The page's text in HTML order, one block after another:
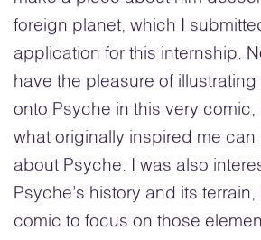
foreign planet, which I
application for this internship.
have the pleasure of
onto Psyche in this very comic,
what originally inspired me can
about Psyche. I was also
Psyche’s history and its
comic to focus on those